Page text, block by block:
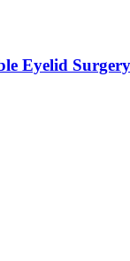
Eyelid